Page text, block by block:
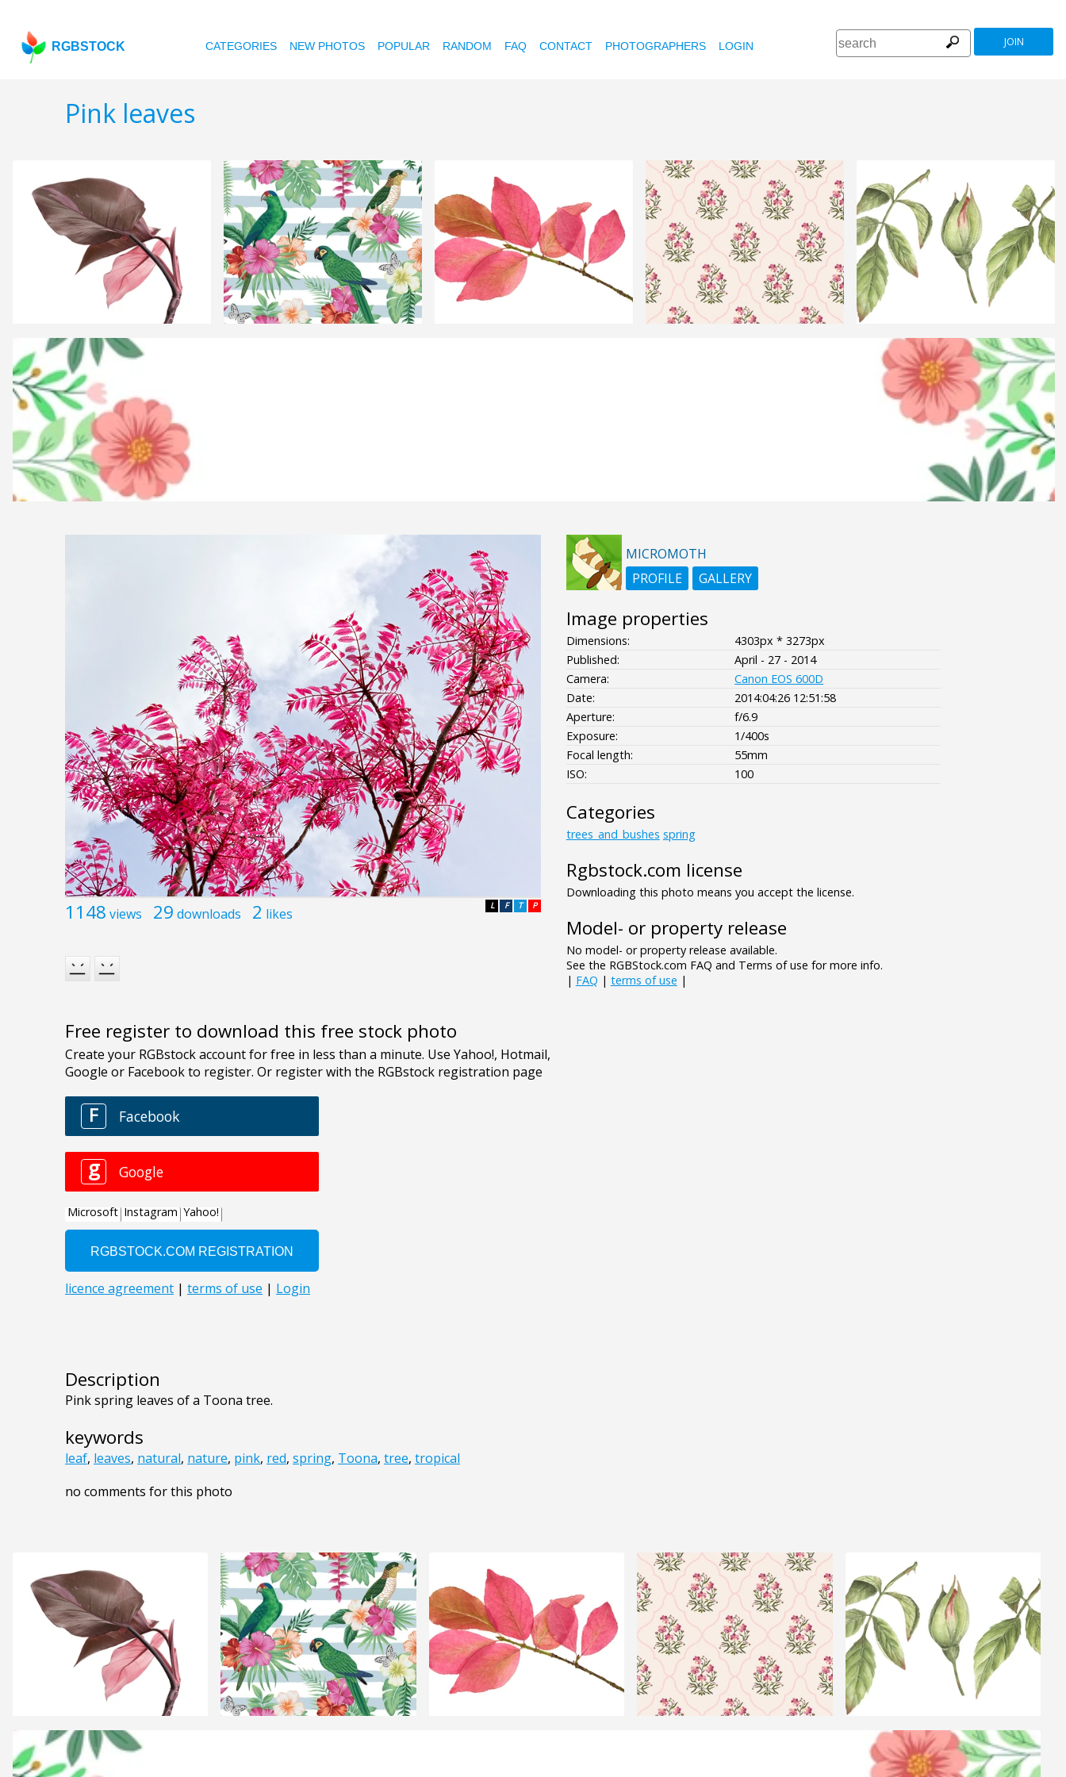
RGBSTOCK CATEGORIES NEW PHOTOS POPULAR RANDOM FAQ CONTACT PHOTOGRAPHERS LOGIN JOIN
Pink leaves
1148 views 29 downloads 2 likes P
T
F
L
Free register to download this free stock photo
Description
Pink spring leaves of a Toona tree.
keywords
leaf, leaves, natural, nature, pink, red, spring, Toona, tree, tropical
no comments for this photo
MICROMOTH
PROFILE
GALLERY
Image properties
Dimensions:
4303px * 3273px
Published:
April - 27 - 2014
Camera:
Canon EOS 600D
Date:
2014:04:26 12:51:58
Aperture:
f/6.9
Exposure:
1/400s
Focal length:
55mm
ISO:
100
Categories
trees_and_bushes spring
Rgbstock.com license
Downloading this photo means you accept the license.
Model- or property release
No model- or property release available.
See the RGBStock.com FAQ and Terms of use for more info.
| FAQ | terms of use |